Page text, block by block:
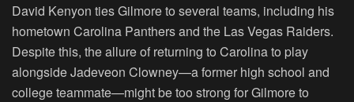
David Kenyon ties Gilmore to several teams, including his
hometown Carolina Panthers and the Las Vegas Raiders.
Despite this, the allure of returning to Carolina to play
alongside Jadeveon Clowney—a former high school and
college teammate—might be too strong for Gilmore to